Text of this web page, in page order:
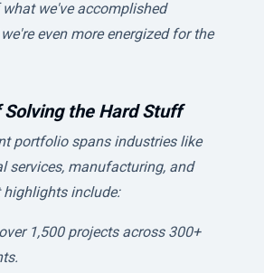
what we've accomplished
even more energized for the
Solving the Hard Stuff
portfolio spans industries like
services, manufacturing, and
highlights include:
1,500 projects across 300+